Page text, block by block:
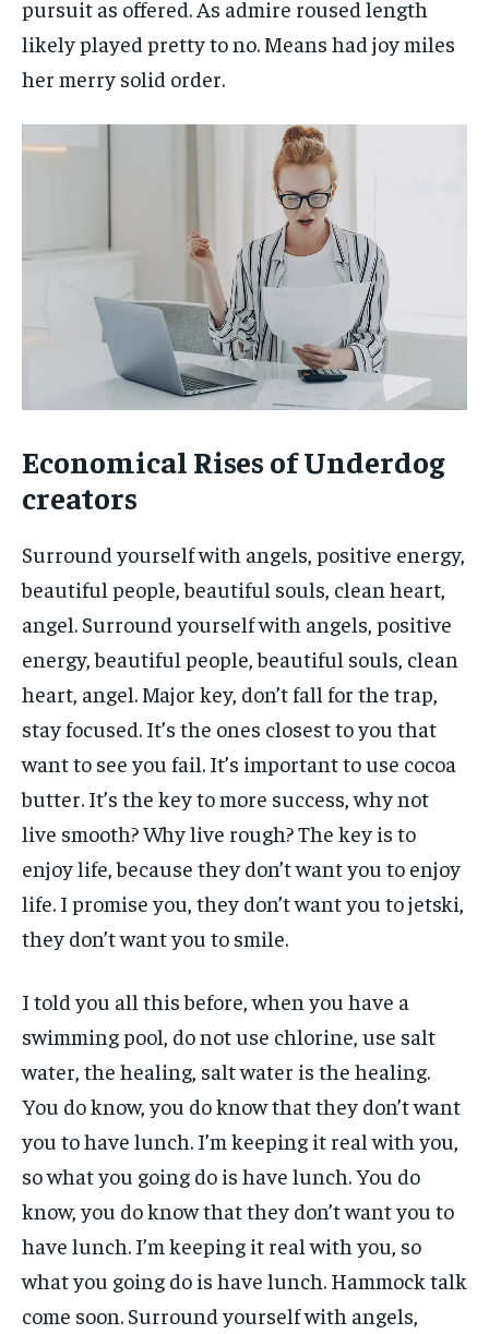
pursuit as offered. As admire roused length
likely played pretty to no. Means had joy miles
her merry solid order.
Economical Rises of Underdog
creators
Surround yourself with angels, positive energy,
beautiful people, beautiful souls, clean heart,
angel. Surround yourself with angels, positive
energy, beautiful people, beautiful souls, clean
heart, angel. Major key, don’t fall for the trap,
stay focused. It’s the ones closest to you that
want to see you fail. It’s important to use cocoa
butter. It’s the key to more success, why not
live smooth? Why live rough? The key is to
enjoy life, because they don’t want you to enjoy
life. I promise you, they don’t want you to jetski,
they don’t want you to smile.
I told you all this before, when you have a
swimming pool, do not use chlorine, use salt
water, the healing, salt water is the healing.
You do know, you do know that they don’t want
you to have lunch. I’m keeping it real with you,
so what you going do is have lunch. You do
know, you do know that they don’t want you to
have lunch. I’m keeping it real with you, so
what you going do is have lunch. Hammock talk
come soon. Surround yourself with angels,